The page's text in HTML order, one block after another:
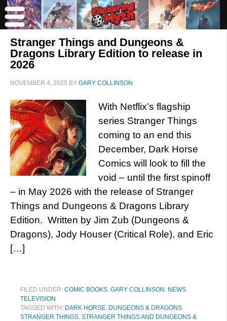
Stranger Things and Dungeons &
Dragons Library Edition to release in
2026
NOVEMBER 4, 2025 BY GARY COLLINSON
With Netflix’s flagship
series Stranger Things
coming to an end this
December, Dark Horse
Comics will look to fill the
void – until the first spinoff
– in May 2026 with the release of Stranger
Things and Dungeons & Dragons Library
Edition. Written by Jim Zub (Dungeons &
Dragons), Jody Houser (Critical Role), and Eric
[…]
FILED UNDER: COMIC BOOKS, GARY COLLINSON , NEWS,
TELEVISION
TAGGED WITH: DARK HORSE, DUNGEONS & DRAGONS,
STRANGER THINGS, STRANGER THINGS AND DUNGEONS &